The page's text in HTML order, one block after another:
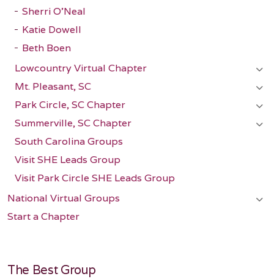
Sherri O'Neal
Katie Dowell
Beth Boen
Lowcountry Virtual Chapter
Mt. Pleasant, SC
Park Circle, SC Chapter
Summerville, SC Chapter
South Carolina Groups
Visit SHE Leads Group
Visit Park Circle SHE Leads Group
National Virtual Groups
Start a Chapter
The Best Group